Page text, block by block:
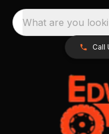
What are you
Call